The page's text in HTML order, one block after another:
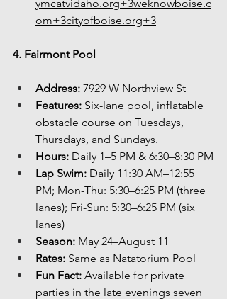
ymcatvidaho.org+3weknowboise.c
om+3cityofboise.org+3
4. Fairmont Pool
Address: 7929 W Northview St
Features: Six-lane pool, inflatable
obstacle course on Tuesdays,
Thursdays, and Sundays.
Hours: Daily 1–5 PM & 6:30–8:30 PM
Lap Swim: Daily 11:30 AM–12:55
PM; Mon-Thu: 5:30–6:25 PM (three
lanes); Fri-Sun: 5:30–6:25 PM (six
lanes)
Season: May 24–August 11
Rates: Same as Natatorium Pool
Fun Fact: Available for private
parties in the late evenings seven